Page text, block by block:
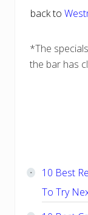
back to
*The
the bar has
Sidebar
10 Best
To Try